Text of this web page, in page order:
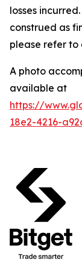
losses
construed as
please refer to
A photo
available at
https://
18e2-4216-